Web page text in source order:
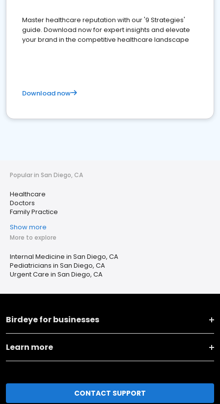
Master healthcare reputation with our '9 Strategies'
guide. Download now for expert insights and elevate
your brand in the competitive healthcare landscape
Download now
Popular in San Diego, CA
Healthcare
Doctors
Family Practice
Show more
More to explore
Internal Medicine in San Diego, CA
Pediatricians in San Diego, CA
Urgent Care in San Diego, CA
Birdeye for businesses
Learn more
CONTACT SUPPORT